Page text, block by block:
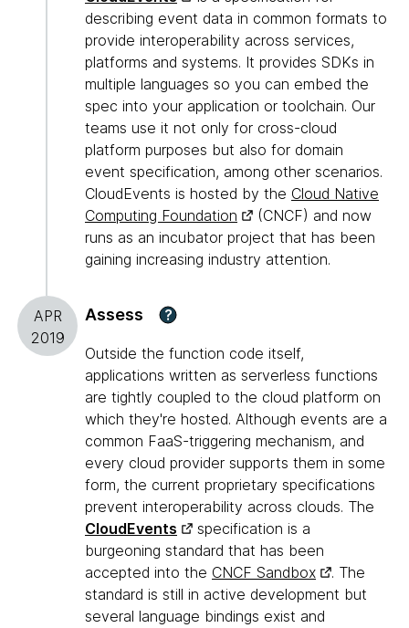
describing event data in common formats to
provide interoperability across services,
platforms and systems. It provides SDKs in
multiple languages so you can embed the
spec into your application or toolchain. Our
teams use it not only for cross-cloud
platform purposes but also for domain
event specification, among other scenarios.
CloudEvents is hosted by the Cloud Native
Computing Foundation
(CNCF) and now
runs as an incubator project that has been
gaining increasing industry attention.
APR
2019
Assess ?
Outside the function code itself,
applications written as serverless functions
are tightly coupled to the cloud platform on
which they're hosted. Although events are a
common FaaS-triggering mechanism, and
every cloud provider supports them in some
form, the current proprietary specifications
prevent interoperability across clouds. The
CloudEvents
specification is a
burgeoning standard that has been
accepted into the CNCF Sandbox
. The
standard is still in active development but
several language bindings exist and